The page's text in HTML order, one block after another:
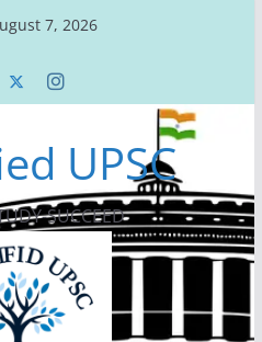
7, 2026
UPSC
SUCCEED